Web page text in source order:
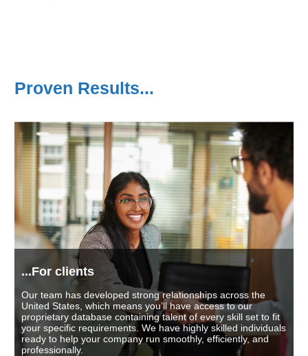
Proven Results...
...For clients
Our team has developed strong relationships across the
United States, which means you’ll have access to our
proprietary database containing talent of every skill set to fit
your specific requirements. We have highly skilled individuals
ready to help your company run smoothly, efficiently, and
professionally.